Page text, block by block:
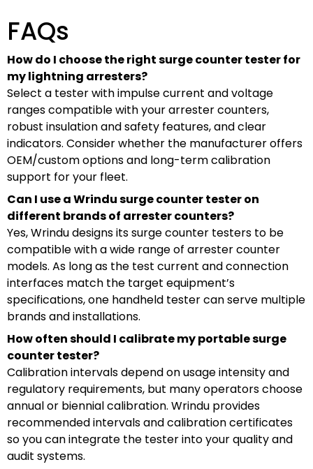
FAQs
How do I choose the right surge counter tester for
my lightning arresters?
Select a tester with impulse current and voltage
ranges compatible with your arrester counters,
robust insulation and safety features, and clear
indicators. Consider whether the manufacturer offers
OEM/custom options and long-term calibration
support for your fleet.
Can I use a Wrindu surge counter tester on
different brands of arrester counters?
Yes, Wrindu designs its surge counter testers to be
compatible with a wide range of arrester counter
models. As long as the test current and connection
interfaces match the target equipment’s
specifications, one handheld tester can serve multiple
brands and installations.
How often should I calibrate my portable surge
counter tester?
Calibration intervals depend on usage intensity and
regulatory requirements, but many operators choose
annual or biennial calibration. Wrindu provides
recommended intervals and calibration certificates
so you can integrate the tester into your quality and
audit systems.